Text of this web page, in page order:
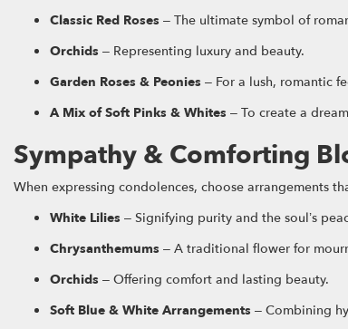
Classic Red Roses – The ultimate symbol of
Orchids – Representing luxury and beauty.
Garden Roses & Peonies – For a lush, romantic
A Mix of Soft Pinks & Whites – To create a
Sympathy & Comforting
When expressing condolences, choose arrangements
White Lilies – Signifying purity and the soul’s
Chrysanthemums – A traditional flower for
Orchids – Offering comfort and lasting beauty.
Soft Blue & White Arrangements – Combining